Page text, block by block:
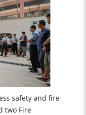
safety and fire
two Fire